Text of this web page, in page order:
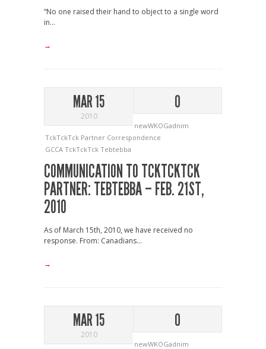
“No one raised their hand to object to a single word
in...
→
MAR 15
2010
0
newWKOGadnim
TckTckTck Partner Correspondence
GCCA TckTckTck Tebtebba
COMMUNICATION TO TCKTCKTCK
PARTNER: TEBTEBBA – FEB. 21ST,
2010
As of March 15th, 2010, we have received no
response. From: Canadians...
→
MAR 15
2010
0
newWKOGadnim